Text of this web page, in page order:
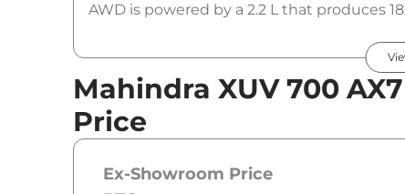
AWD is powered by a 2.2 L that produces
Mahindra XUV 700
Price
Ex-Showroom Price